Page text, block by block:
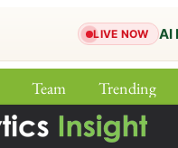
LIVE NOW AI
Team Trending